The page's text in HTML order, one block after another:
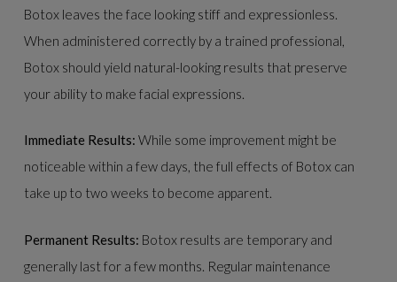
Botox leaves the face looking stiff and expressionless.
When administered correctly by a trained professional,
Botox should yield natural-looking results that preserve
your ability to make facial expressions.
Immediate Results: While some improvement might be
noticeable within a few days, the full effects of Botox can
take up to two weeks to become apparent.
Permanent Results: Botox results are temporary and
generally last for a few months. Regular maintenance